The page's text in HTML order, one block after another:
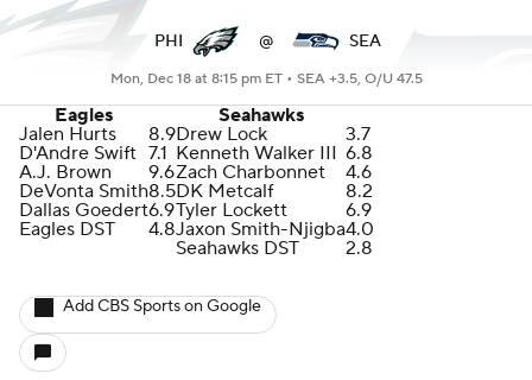
PHI @ SEA
Mon, Dec 18 at 8:15 pm ET • SEA +3.5, O/U 47.5
Eagles
Seahawks
Jalen Hurts
8.9Drew Lock
3.7
D'Andre Swift 7.1 Kenneth Walker III 6.8
A.J. Brown
9.6Zach Charbonnet
4.6
DeVonta Smith8.5DK Metcalf
8.2
Dallas Goedert6.9Tyler Lockett
6.9
Eagles DST
4.8Jaxon Smith-Njigba4.0
Seahawks DST
2.8
Add CBS Sports on Google